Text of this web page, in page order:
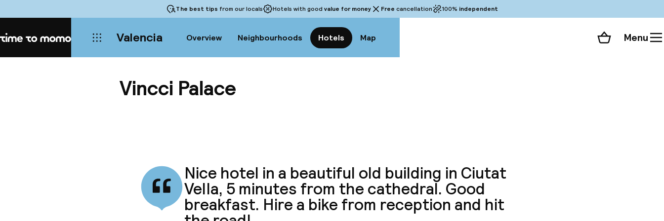
The best tips from our locals Hotels with good value for money Free cancellation 100% independent
Home Valencia Overview Neighbourhoods Hotels Map Shopping cart
Menu
Vincci Palace
Nice hotel in a beautiful old building in Ciutat
Vella, 5 minutes from the cathedral. Good
breakfast. Hire a bike from reception and hit